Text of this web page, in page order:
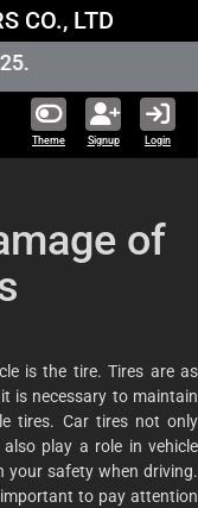
CO., LTD
Theme Signup Login
of
is the tire. Tires are as
is necessary to maintain
tires. Car tires not only
play a role in vehicle
your safety when driving.
to pay attention